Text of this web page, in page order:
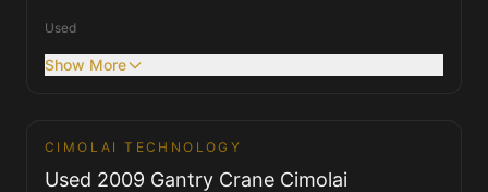
Used
Show More
Cranes
CIMOLAI TECHNOLOGY
Used 2009 Gantry Crane Cimolai